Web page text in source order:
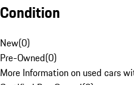
Condition
New(0)
Pre-Owned(0)
More Information on used cars